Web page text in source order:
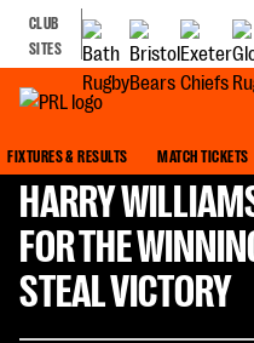
CLUB
SITES
FIXTURES & RESULTS MATCH TICKETS
HARRY
FOR THE
STEAL VICTORY